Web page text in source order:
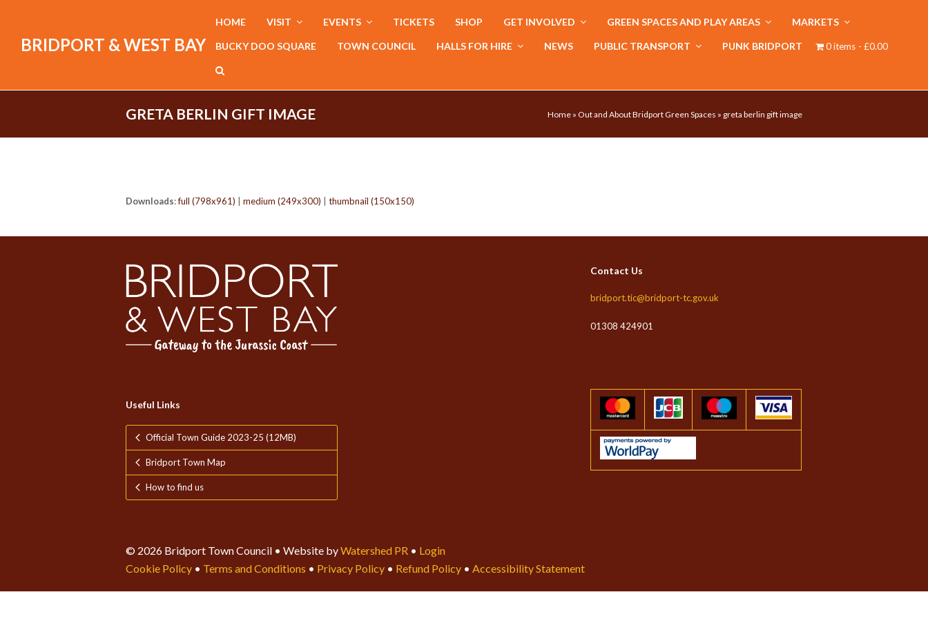
BRIDPORT & WEST BAY
HOME VISIT EVENTS TICKETS SHOP GET INVOLVED GREEN SPACES AND PLAY AREAS MARKETS
BUCKY DOO SQUARE TOWN COUNCIL HALLS FOR HIRE NEWS PUBLIC TRANSPORT PUNK BRIDPORT 0 items £0.00
GRETA BERLIN GIFT IMAGE Home » Out and About Bridport Green Spaces » greta berlin gift image
Downloads:full (798x961) medium (249x300) thumbnail (150x150)
Useful Links
Official Town Guide 2023-25 (12MB)
Bridport Town Map
How to find us
Contact Us
bridport.tic@bridport-tc.gov.uk
01308 424901
© 2026 Bridport Town Council • Website byWatershed PR • Login
Cookie Policy • Terms and Conditions • Privacy Policy • Refund Policy • Accessibility Statement